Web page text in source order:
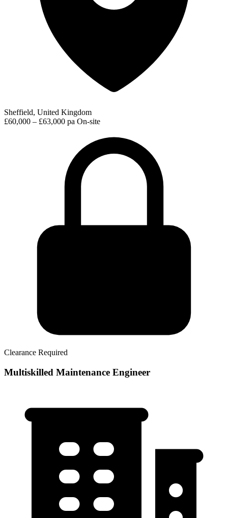
Sheffield, United Kingdom
£60,000 – £63,000 pa On-site
Clearance Required
Multiskilled Maintenance Engineer